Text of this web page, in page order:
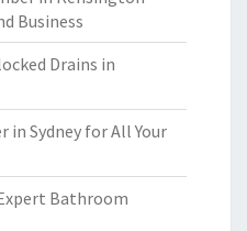
Business
Drains in
in Sydney for All Your
Bathroom